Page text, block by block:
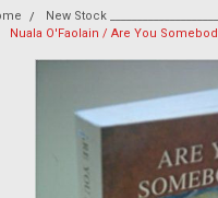
New Stock
Nuala O'Faolain / Are You